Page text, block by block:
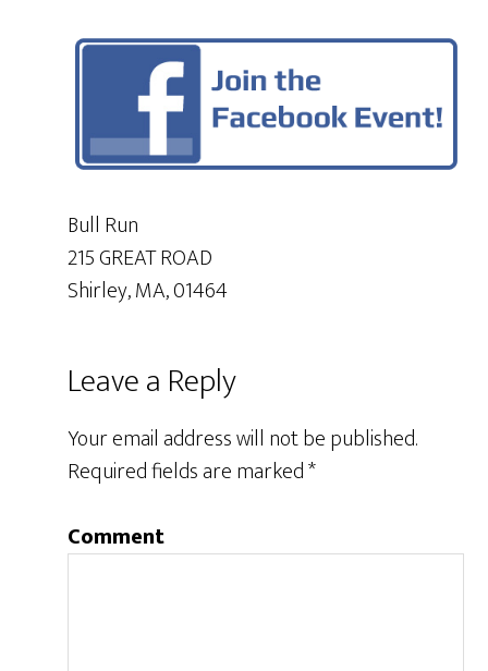
Bull Run
215 GREAT ROAD
Shirley, MA, 01464
Leave a Reply
Your email address will not be published.
Required fields are marked*
Comment